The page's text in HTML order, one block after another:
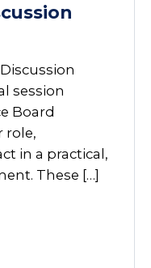
session
Board
role,
in a practical,
These […]